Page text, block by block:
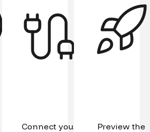
Connect your
Preview the